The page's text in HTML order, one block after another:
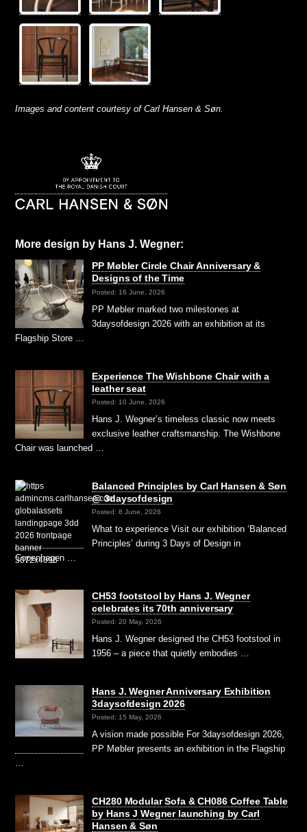
Images and content courtesy of Carl Hansen & Søn.
More design by Hans J. Wegner:
PP Møbler Circle Chair Anniversary &
Designs of the Time
Posted: 16 June, 2026
PP Møbler marked two milestones at
3daysofdesign 2026 with an exhibition at its
Flagship Store …
Experience The Wishbone Chair with a
leather seat
Posted: 10 June, 2026
Hans J. Wegner’s timeless classic now meets
exclusive leather craftsmanship. The Wishbone
Chair was launched …
Balanced Principles by Carl Hansen & Søn
@ 3daysofdesign
Posted: 8 June, 2026
What to experience Visit our exhibition ‘Balanced
Principles’ during 3 Days of Design in
Copenhagen …
CH53 footstool by Hans J. Wegner
celebrates its 70th anniversary
Posted: 20 May, 2026
Hans J. Wegner designed the CH53 footstool in
1956 – a piece that quietly embodies …
Hans J. Wegner Anniversary Exhibition
3daysofdesign 2026
Posted: 15 May, 2026
A vision made possible For 3daysofdesign 2026,
PP Møbler presents an exhibition in the Flagship
CH280 Modular Sofa & CH086 Coffee Table
by Hans J Wegner launching by Carl
Hansen & Søn